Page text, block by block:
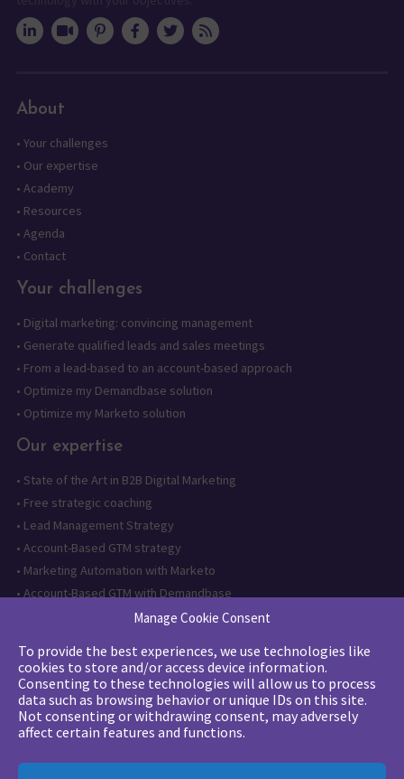
Manage Cookie Consent
To provide the best experiences, we use technologies like
cookies to store and/or access device information.
Consenting to these technologies will allow us to process
data such as browsing behavior or unique IDs on this site.
Not consenting or withdrawing consent, may adversely
affect certain features and functions.
About
• Your challenges
• Our expertise
• Academy
• Resources
• Agenda
• Contact
Your challenges
• Digital marketing: convincing management
• Generate qualified leads and sales meetings
• From a lead-based to an account-based approach
• Optimize my Demandbase solution
• Optimize my Marketo solution
Our expertise
• State of the Art in B2B Digital Marketing
• Free strategic coaching
• Lead Management Strategy
• Account-Based GTM strategy
• Marketing Automation with Marketo
• Account-Based GTM with Demandbase
Lead generation through AI and automation
Want to follow us?
Subscribe to our newsletter